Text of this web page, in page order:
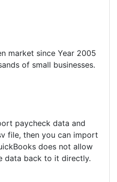
market since Year 2005
of small businesses.
paycheck data and
file, then you can import
does not allow
data back to it directly.